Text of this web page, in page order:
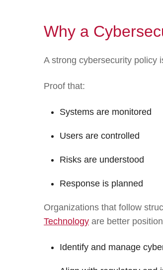
Why a
A strong cybersecurity policy
Proof that:
Systems are monitored
Users are controlled
Risks are understood
Response is planned
Organizations that follow
Technology are better
Identify and manage